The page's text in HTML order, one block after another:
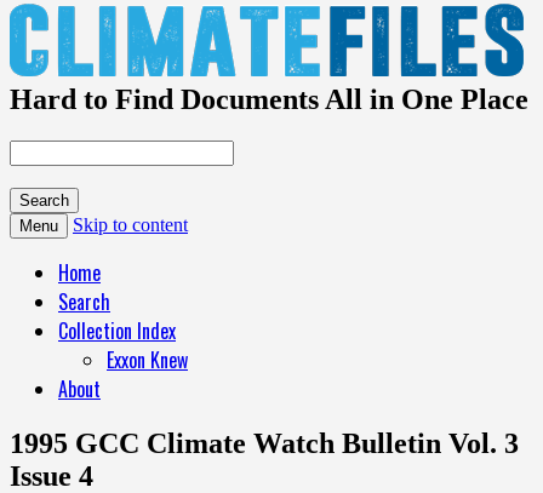
Hard to Find Documents All in One Place
Menu Skip to content
Home
Search
Collection Index
Exxon Knew
About
1995 GCC Climate Watch Bulletin Vol. 3
Issue 4